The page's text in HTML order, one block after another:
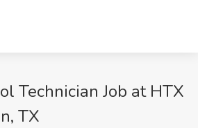
Technician Job at HTX
TX